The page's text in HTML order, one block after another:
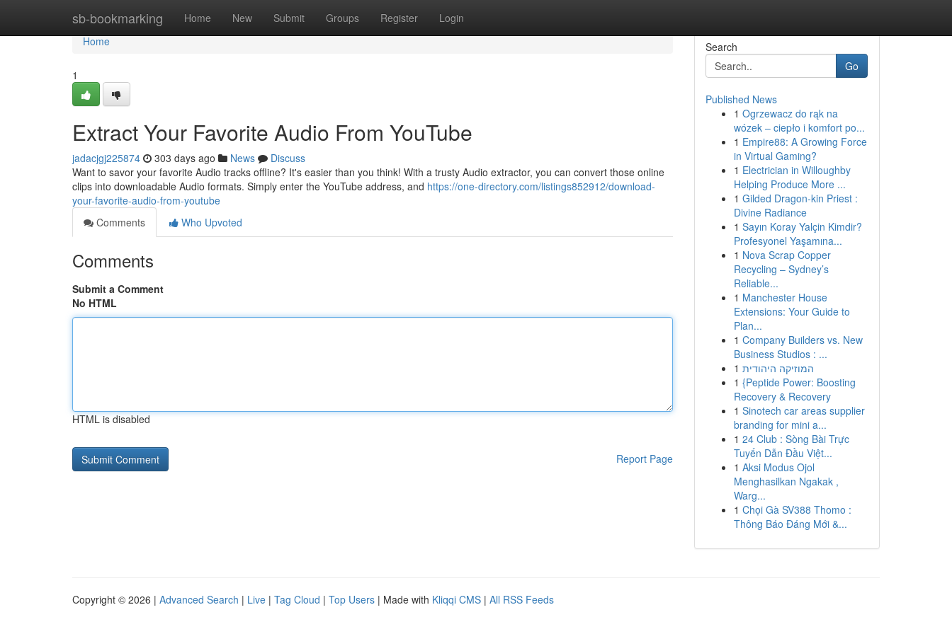
sb-bookmarking Home New Submit Groups Register Login
Home
Home
1
Extract Your Favorite Audio From YouTube
jadacjgj225874 303 days ago News
Discuss
Want to savor your favorite Audio tracks offline? It's easier than you think! With a trusty Audio extractor, you can convert those online
clips into downloadable Audio formats. Simply enter the YouTube address, and https://one-directory.com/listings852912/download-
your-favorite-audio-from-youtube
Comments
Who Upvoted
Comments
Submit a Comment
No HTML
HTML is disabled
Report Page
Search
Go
Published News
1 Ogrzewacz do rąk na
wózek – ciepło i komfort po...
1 Empire88: A Growing Force
in Virtual Gaming?
1 Electrician in Willoughby
Helping Produce More ...
1 Gilded Dragon-kin Priest :
Divine Radiance
1 Sayın Koray Yalçin Kimdir?
Profesyonel Yaşamına...
1 Nova Scrap Copper
Recycling – Sydney’s
Reliable...
1 Manchester House
Extensions: Your Guide to
Plan...
1 Company Builders vs. New
Business Studios : ...
1 המוזיקה היהודית
1 {Peptide Power: Boosting
Recovery & Recovery
1 Sinotech car areas supplier
branding for mini a...
1 24 Club : Sòng Bài Trực
Tuyến Dẫn Đầu Việt...
1 Aksi Modus Ojol
Menghasilkan Ngakak ,
Warg...
1 Chọi Gà SV388 Thomo :
Thông Báo Đáng Mới &...
Copyright © 2026 | Advanced Search | Live | Tag Cloud | Top Users | Made with Kliqqi CMS | All RSS Feeds